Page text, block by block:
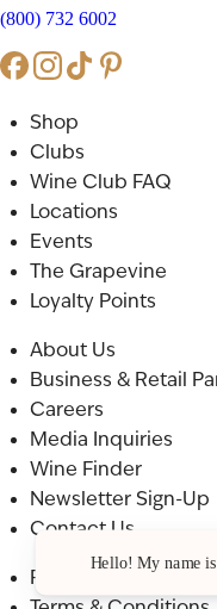
(800) 732 6002
Shop
Clubs
Wine Club FAQ
Locations
Events
The Grapevine
Loyalty Points
About Us
Business & Retail
Careers
Media Inquiries
Wine Finder
Newsletter Sign-Up
Contact Us
Privacy Policy
Hello! My name